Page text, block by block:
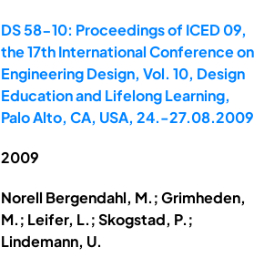
DS 58-10: Proceedings of ICED 09,
the 17th International Conference on
Engineering Design, Vol. 10, Design
Education and Lifelong Learning,
Palo Alto, CA, USA, 24.-27.08.2009
2009
Norell Bergendahl, M.; Grimheden,
M.; Leifer, L.; Skogstad, P.;
Lindemann, U.